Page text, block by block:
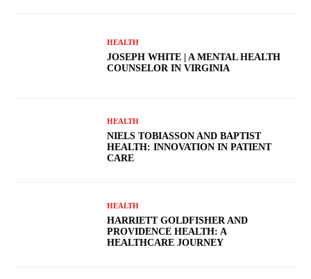
HEALTH
JOSEPH WHITE | A MENTAL HEALTH
COUNSELOR IN VIRGINIA
HEALTH
NIELS TOBIASSON AND BAPTIST
HEALTH: INNOVATION IN PATIENT
CARE
HEALTH
HARRIETT GOLDFISHER AND
PROVIDENCE HEALTH: A
HEALTHCARE JOURNEY